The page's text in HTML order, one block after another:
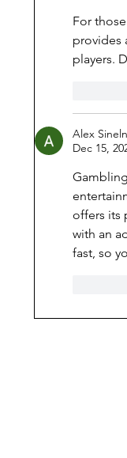
For
provides
players.
Alex
Dec 15,
offers its
with an
fast, so